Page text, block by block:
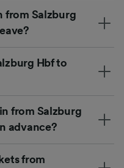
from Salzburg
Hbf to
from Salzburg
advance?
from